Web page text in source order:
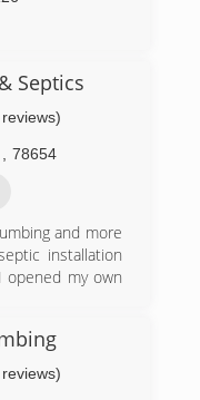
Septics
78654
and more
installation
my own